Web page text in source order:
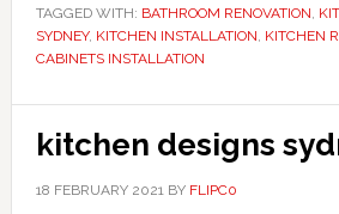
TAGGED WITH: BATHROOM RENOVATION,
SYDNEY, KITCHEN INSTALLATION, KITCHEN
CABINETS INSTALLATION
kitchen designs
18 FEBRUARY 2021BY FLIPC0